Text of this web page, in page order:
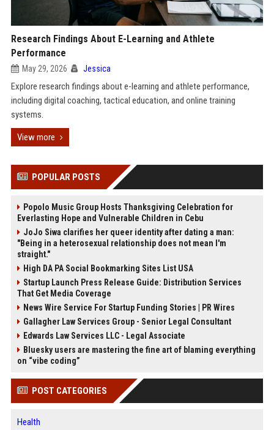
Research Findings About E-Learning and Athlete
Performance
May 29, 2026 Jessica
Explore research findings about e-learning and athlete performance,
including digital coaching, tactical education, and online training
systems.
View more
POPULAR POSTS
Popolo Music Group Hosts Thanksgiving Celebration for
Everlasting Hope and Vulnerable Children in Cebu
JoJo Siwa clarifies her queer identity after dating a man:
"Being in a heterosexual relationship does not mean I'm
straight."
High DA PA Social Bookmarking Sites List USA
Startup Launch Press Release Guide: Distribution Services
That Get Media Coverage
News Wire Service For Startup Funding Stories | PR Wires
Gallagher Law Services Group - Senior Legal Consultant
Edwards Law Services LLC - Legal Associate
Bluesky users are mastering the fine art of blaming everything
on “vibe coding”
POST CATEGORIES
Health